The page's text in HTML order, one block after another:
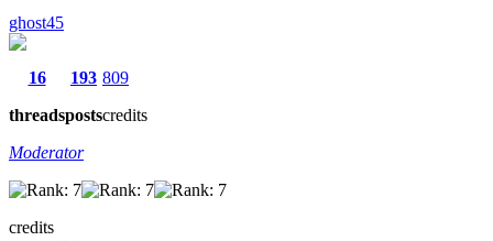
ghost45
16
threads
193
posts
809
credits
Moderator
credits